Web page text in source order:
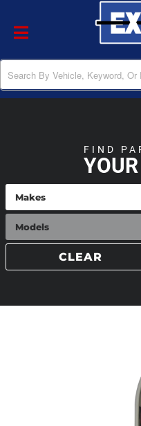
Toggle navigation
FIND
CLEAR